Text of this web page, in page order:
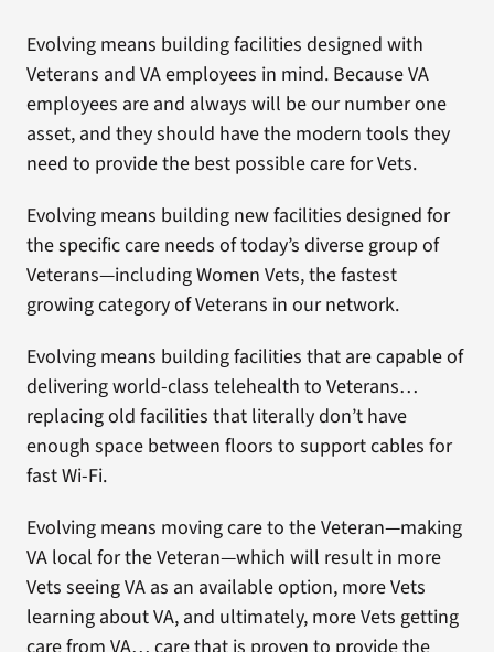
Evolving means building facilities designed with
Veterans and VA employees in mind. Because VA
employees are and always will be our number one
asset, and they should have the modern tools they
need to provide the best possible care for Vets.
Evolving means building new facilities designed for
the specific care needs of today’s diverse group of
Veterans—including Women Vets, the fastest
growing category of Veterans in our network.
Evolving means building facilities that are capable of
delivering world-class telehealth to Veterans…
replacing old facilities that literally don’t have
enough space between floors to support cables for
fast Wi-Fi.
Evolving means moving care to the Veteran—making
VA local for the Veteran—which will result in more
Vets seeing VA as an available option, more Vets
learning about VA, and ultimately, more Vets getting